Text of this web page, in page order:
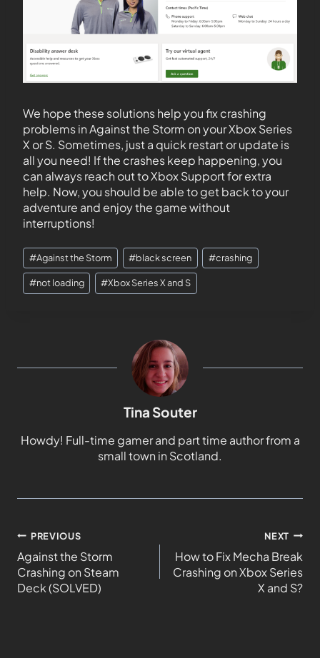
We hope these solutions help you fix crashing
problems in Against the Storm on your Xbox Series
X or S. Sometimes, just a quick restart or update is
all you need! If the crashes keep happening, you
can always reach out to Xbox Support for extra
help. Now, you should be able to get back to your
adventure and enjoy the game without
interruptions!
#Against the Storm #black screen #crashing
#not loading #Xbox Series X and S
Tina Souter
Howdy! Full-time gamer and part time author from a
small town in Scotland.
PREVIOUS
Against the Storm
Crashing on Steam
Deck (SOLVED)
NEXT
How to Fix Mecha Break
Crashing on Xbox Series
X and S?